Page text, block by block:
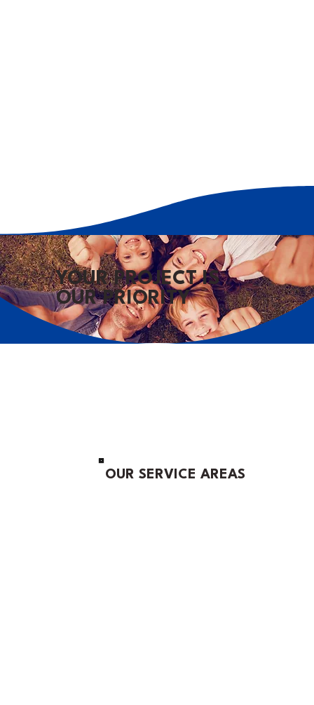
OUR SERVICE AREAS
YOUR PROJECT IS
OUR PRIORITY